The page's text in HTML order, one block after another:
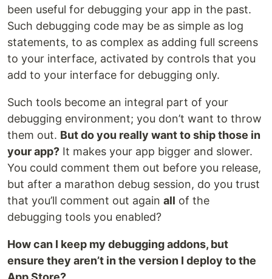
been useful for debugging your app in the past.
Such debugging code may be as simple as log
statements, to as complex as adding full screens
to your interface, activated by controls that you
add to your interface for debugging only.
Such tools become an integral part of your
debugging environment; you don’t want to throw
them out. But do you really want to ship those in
your app? It makes your app bigger and slower.
You could comment them out before you release,
but after a marathon debug session, do you trust
that you’ll comment out again all of the
debugging tools you enabled?
How can I keep my debugging addons, but
ensure they aren’t in the version I deploy to the